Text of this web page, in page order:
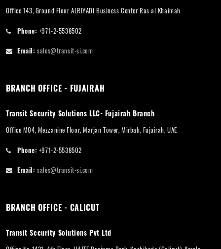
Office 143, Ground Floor ALRIYADI Business Center Ras al Khaimah
Phone: +971-2-5538502
Email: sales@transit-si.com
BRANCH OFFICE - FUJAIRAH
Transit Security Solutions LLC- Fujairah Branch
Office M04, Mezzanine Floor, Marjan Tower, Mirbah, Fujairah, UAE
Phone: +971-2-5538502
Email: sales@transit-si.com
BRANCH OFFICE - CALICUT
Transit Security Solutions Pvt Ltd